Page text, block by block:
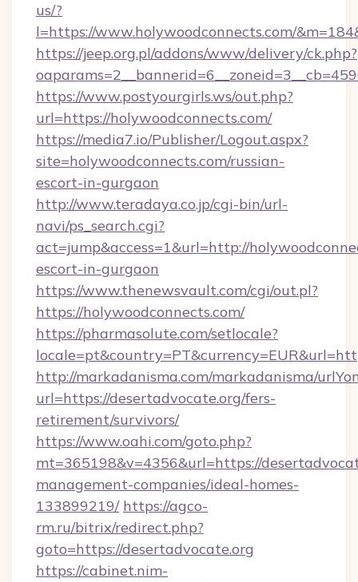
us/?
l=https://www.holywoodconnects.com/
https://jeep.org.pl/addons/www/delivery/ck.php?
https://www.postyourgirls.ws/out.php?
url=https://holywoodconnects.com/
https://media7.io/Publisher/Logout.aspx?
site=holywoodconnects.com/russian-
escort-in-gurgaon
http://www.teradaya.co.jp/cgi-bin/url-
navi/ps_search.cgi?
act=jump&access=1&url=http://
escort-in-gurgaon
https://www.thenewsvault.com/cgi/out.pl?
https://holywoodconnects.com/
https://pharmasolute.com/setlocale?
http://markadanisma.com/markadanisma/
url=https://desertadvocate.org/fers-
retirement/survivors/
https://www.oahi.com/goto.php?
mt=365198&v=4356&url=https://
management-companies/ideal-homes-
133899219/ https://agco-
rm.ru/bitrix/redirect.php?
goto=https://desertadvocate.org
https://cabinet.nim-